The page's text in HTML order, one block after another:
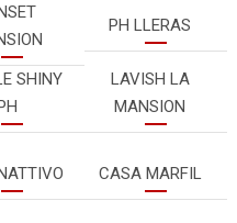
PH LLERAS
SHINY
LAVISH LA
MANSION
CASA MARFIL